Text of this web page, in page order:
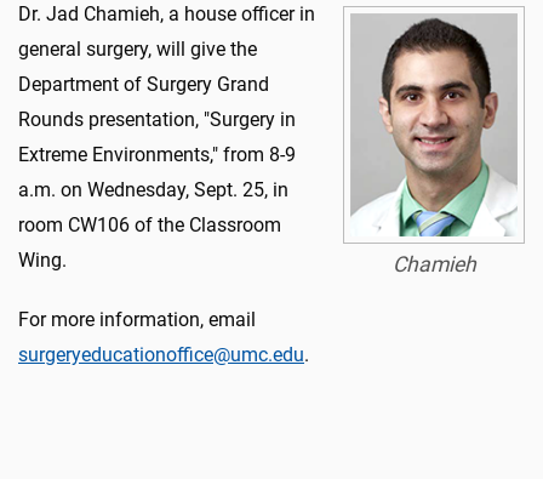
Chamieh
Dr. Jad Chamieh, a house officer in
general surgery, will give the
Department of Surgery Grand
Rounds presentation, "Surgery in
Extreme Environments," from 8-9
a.m. on Wednesday, Sept. 25, in
room CW106 of the Classroom
Wing.
For more information, email
surgeryeducationoffice@umc.edu.